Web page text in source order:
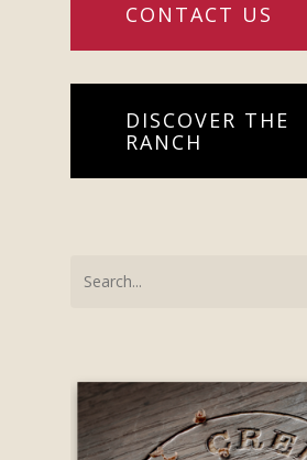
CONTACT US
DISCOVER THE
RANCH